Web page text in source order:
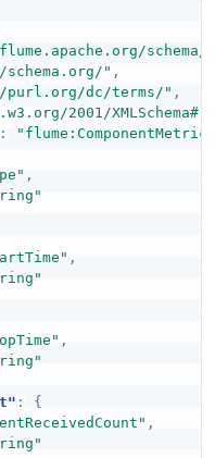
schema/"
" ,
dc/terms/" ,
2001/XMLSchema#"
:
,
,
,
:
{
,